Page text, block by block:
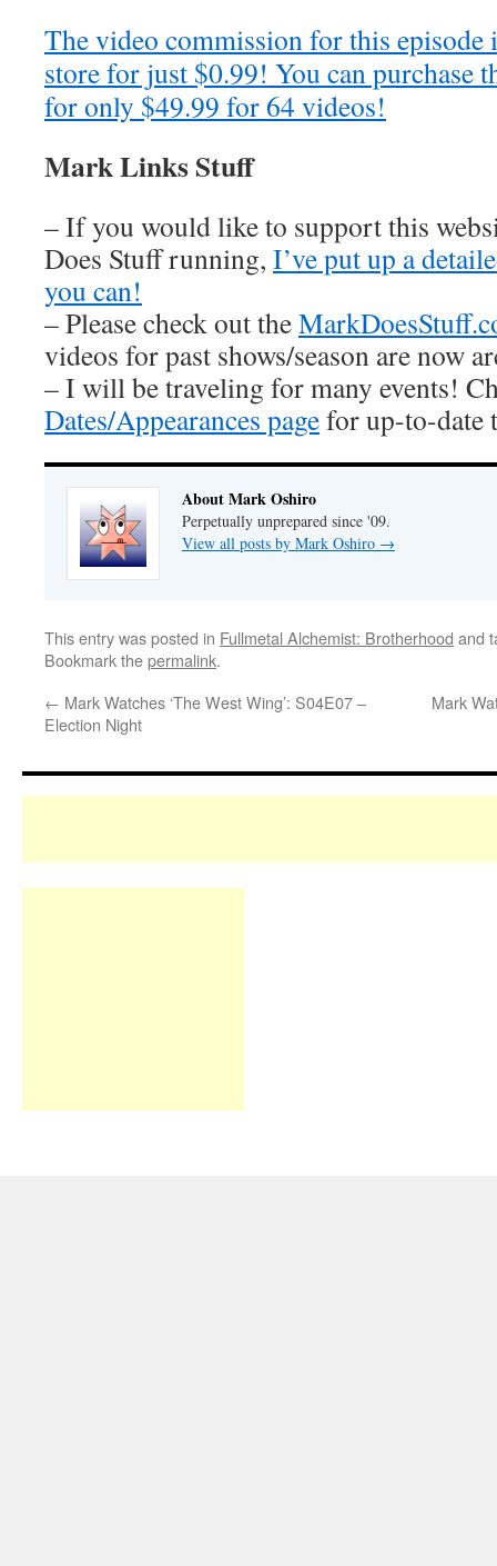
The video commission for this episode
store for just $0.99! You can purchase
for only $49.99 for 64 videos!
Mark Links Stuff
– If you would like to support this
Does Stuff running, I’ve put up a
you can!
– Please check out the
videos for past shows/season are now
– I will be traveling for many events!
Dates/Appearances pagefor up-to-date
About Mark Oshiro
Perpetually unprepared since '09.
View all posts by Mark Oshiro →
This entry was posted in Fullmetal Alchemist: Brotherhood and
Bookmark thepermalink.
← Mark Watches ‘The West Wing’: S04E07 –
Election Night
Mark